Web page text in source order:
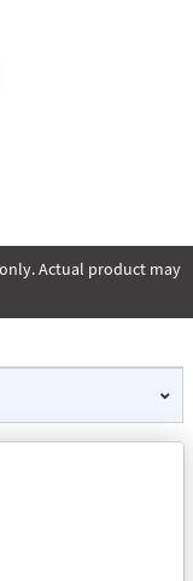
Actual product may